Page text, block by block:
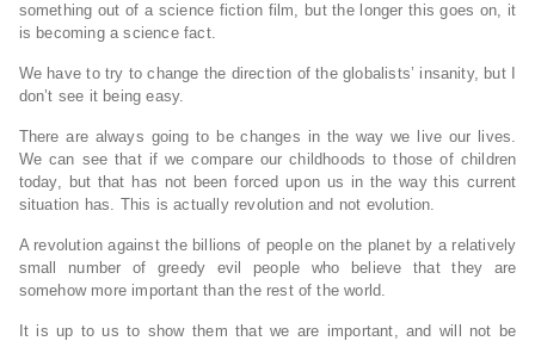
something out of a science fiction film, but the longer this goes on, it
is becoming a science fact.
We have to try to change the direction of the globalists’ insanity, but I
don’t see it being easy.
There are always going to be changes in the way we live our lives.
We can see that if we compare our childhoods to those of children
today, but that has not been forced upon us in the way this current
situation has. This is actually revolution and not evolution.
A revolution against the billions of people on the planet by a relatively
small number of greedy evil people who believe that they are
somehow more important than the rest of the world.
It is up to us to show them that we are important, and will not be